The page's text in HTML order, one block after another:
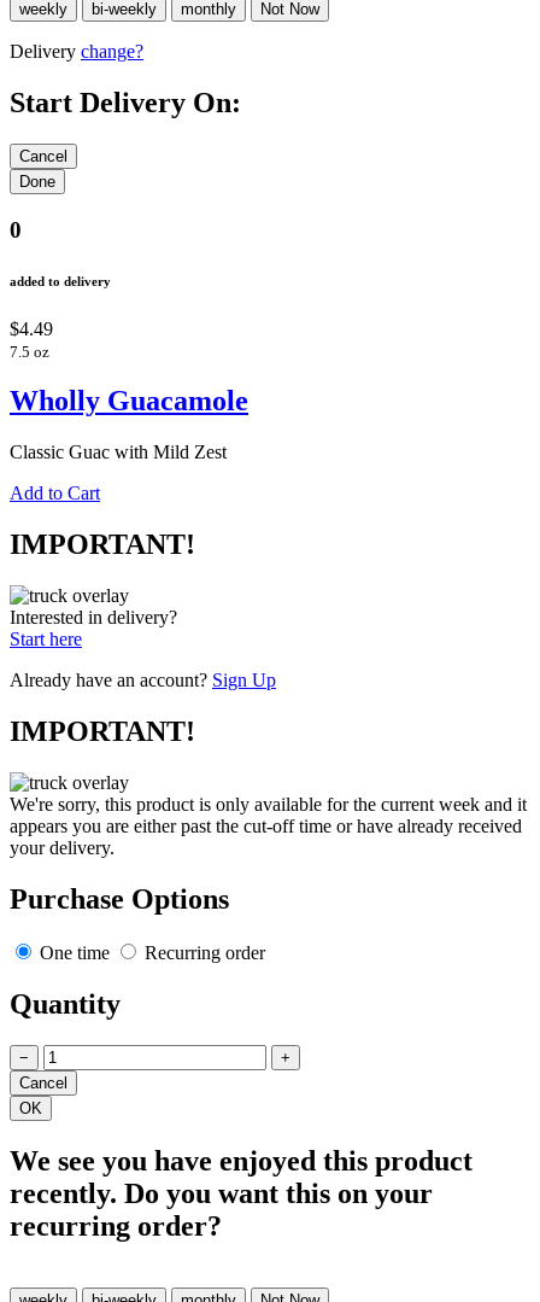
Delivery change?
Start Delivery On:
0
added to delivery
$4.49
7.5 oz
Wholly Guacamole
Classic Guac with Mild Zest
Add to Cart
IMPORTANT!
Interested in delivery?
Start here
Already have an account? Sign Up
IMPORTANT!
We're sorry, this product is only available for the current week and it
appears you are either past the cut-off time or have already received
your delivery.
Purchase Options
One time Recurring order
Quantity
− +
We see you have enjoyed this product
recently. Do you want this on your
recurring order?